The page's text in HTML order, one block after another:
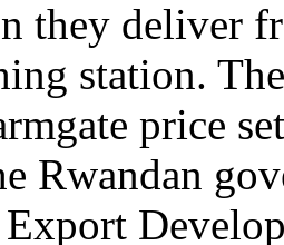
they deliver
station.
price
Rwandan